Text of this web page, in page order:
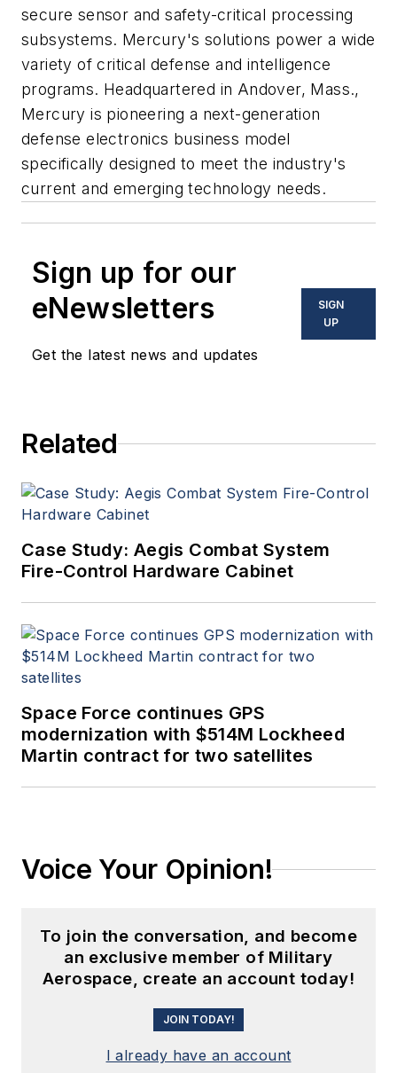
secure sensor and safety-critical processing
subsystems. Mercury's solutions power a wide
variety of critical defense and intelligence
programs. Headquartered in Andover, Mass.,
Mercury is pioneering a next-generation
defense electronics business model
specifically designed to meet the industry's
current and emerging technology needs.
Sign up for our
eNewsletters
Get the latest news and updates
SIGN
UP
Related
Case Study: Aegis Combat System
Fire-Control Hardware Cabinet
Space Force continues GPS
modernization with $514M Lockheed
Martin contract for two satellites
Voice Your Opinion!
To join the conversation, and become
an exclusive member of Military
Aerospace, create an account today!
JOIN TODAY!
I already have an account